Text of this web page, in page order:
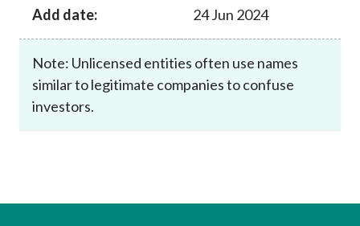
Add date: 24 Jun 2024
Note: Unlicensed entities often use names
similar to legitimate companies to confuse
investors.